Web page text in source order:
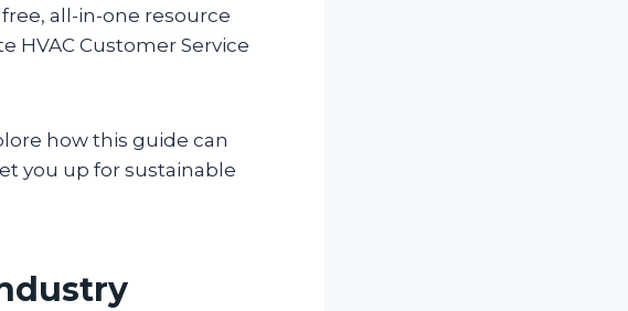
all-in-one resource
HVAC Customer Service
how this guide can
you up for sustainable